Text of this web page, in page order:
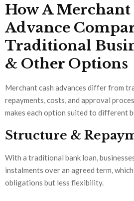
How A Merchant
Advance
Traditional
& Other Options
Merchant cash advances differ from
repayments, costs, and approval
makes each option suited to different
Structure &
With a traditional bank loan,
instalments over an agreed term,
obligations but less flexibility.